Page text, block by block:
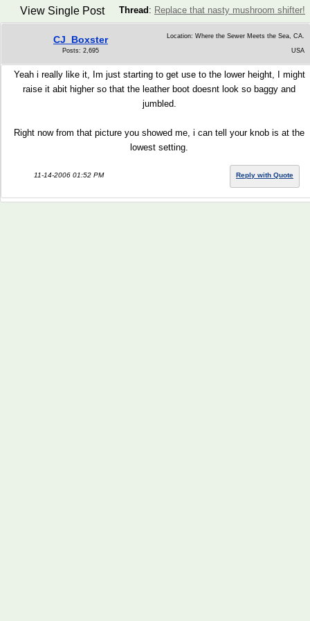
Thread : Replace that nasty mushroom shifter!
View Single Post
CJ_Boxster
Posts: 2,695
Location: Where the Sewer Meets the Sea, CA.
USA
Yeah i really like it, Im just starting to get use to the lower height, I might
raise it abit higher so that the leather boot doesnt look so baggy and
jumbled.
Right now from that picture you showed me, i can tell your knob is at the
lowest setting.
11-14-2006 01:52 PM Reply with Quote